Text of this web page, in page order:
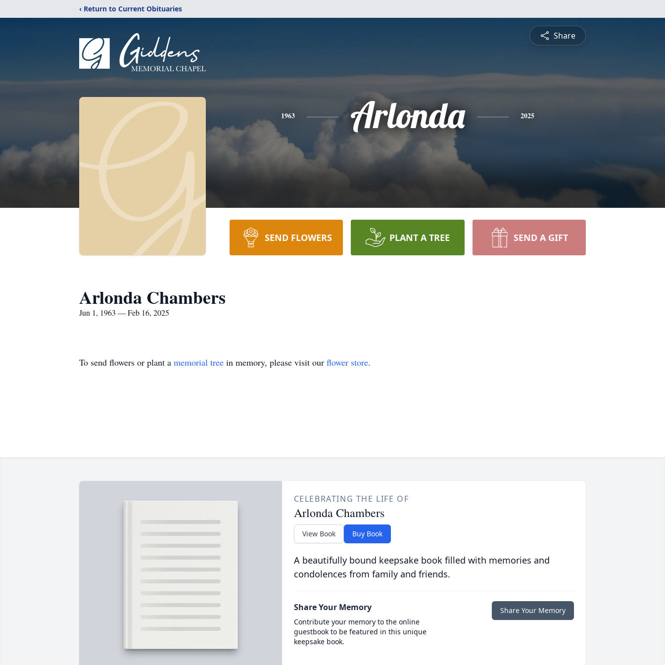
‹ Return to Current Obituaries
Share
1963 Arlonda 2025
SEND FLOWERS PLANT A TREE SEND A GIFT
Arlonda Chambers
Jun 1, 1963 — Feb 16, 2025
To send flowers or plant a memorial tree in memory, please visit our flower store.
CELEBRATING THE LIFE OF
Arlonda Chambers
View Book Buy Book
A beautifully bound keepsake book filled with memories and
condolences from family and friends.
Share Your Memory
Contribute your memory to the online
guestbook to be featured in this unique
keepsake book.
Share Your Memory